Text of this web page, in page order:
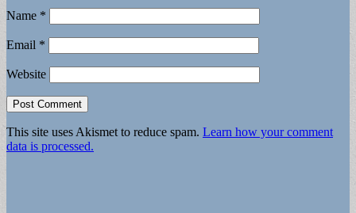
Name *
Email *
Website
This site uses Akismet to reduce spam. Learn how your comment
data is processed.